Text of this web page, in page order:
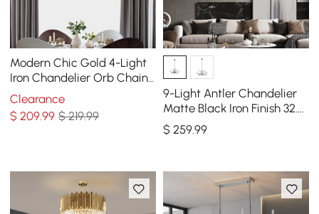
Modern Chic Gold 4-Light
Iron Chandelier Orb Chain
Suspended Geometric
Ceiling Light
Clearance
$209.99 $ 219.99
9-Light Antler Chandelier
Matte Black Iron Finish 32.3"
x 16.9"
$ 259.99